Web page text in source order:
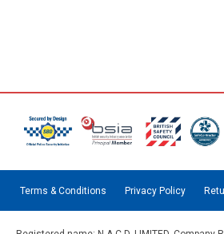
Terms & Conditions Privacy Policy